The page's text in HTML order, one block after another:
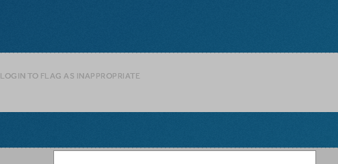
LOGIN TO FLAG AS INAPPROPRIATE